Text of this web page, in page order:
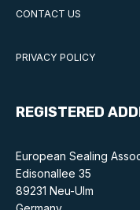
Technical library
CONTACT US
PRIVACY POLICY
REGISTERED
European Sealing
Edisonallee 35
89231 Neu-Ulm